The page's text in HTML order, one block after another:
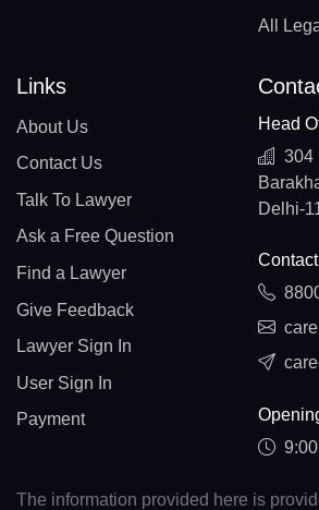
All
Links
About Us
Contact Us
Talk To Lawyer
Ask a Free Question
Find a Lawyer
Give Feedback
Lawyer Sign In
User Sign In
Payment
Head
304
Delhi-
The information provided here is